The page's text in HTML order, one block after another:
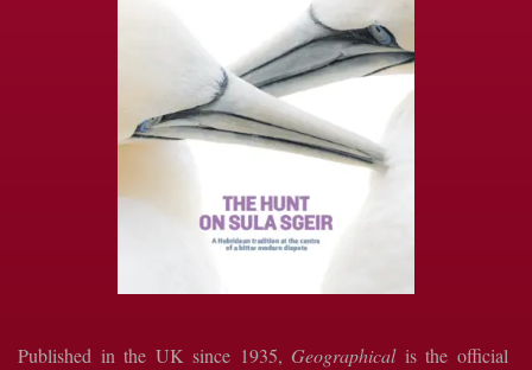
Published in the UK since 1935, Geographicalis the official